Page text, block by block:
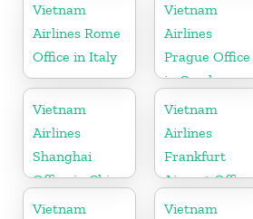
Vietnam
Airlines Rome
Office in Italy
Vietnam
Airlines
Prague Office
in Czech
Republic
Vietnam
Airlines
Shanghai
Office in China
Vietnam
Airlines
Frankfurt
Airport Office
in Germany
Vietnam
Vietnam